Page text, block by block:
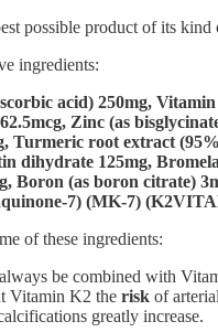
possible product of its kind
ingredients:
acid) 250mg, Vitamin
Zinc (as
Turmeric root extract
dihydrate 125mg,
Boron (as boron citrate)
7) (MK-7)
of these ingredients:
be combined with
Vitamin K2 the risk of
greatly increase.